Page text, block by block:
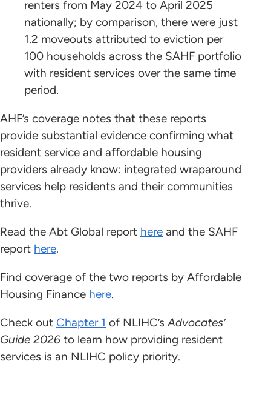
renters from May 2024 to April 2025
nationally; by comparison, there were just
1.2 moveouts attributed to eviction per
100 households across the SAHF portfolio
with resident services over the same time
period.
AHF’s coverage notes that these reports
provide substantial evidence confirming what
resident service and affordable housing
providers already know: integrated wraparound
services help residents and their communities
thrive.
Read the Abt Global report here and the SAHF
report here.
Find coverage of the two reports by Affordable
Housing Finance here.
Check out Chapter 1 of NLIHC’sAdvocates’
Guide 2026 to learn how providing resident
services is an NLIHC policy priority.